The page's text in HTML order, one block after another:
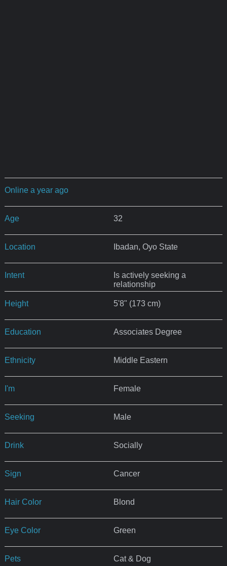
Online a year ago
Age 32
Location Ibadan, Oyo State
Intent
Is actively seeking a
relationship
Height 5'8" (173 cm)
Education Associates Degree
Ethnicity Middle Eastern
I'm Female
Seeking Male
Drink Socially
Sign Cancer
Hair Color Blond
Eye Color Green
Pets Cat & Dog